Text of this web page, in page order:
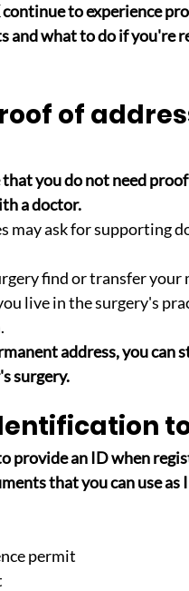
continue to experience
and what to do if you're
of
you do not need
a doctor.
may ask for supporting
find or transfer
live in the surgery's
address, you
surgery.
provide an ID when
that you can use
permit